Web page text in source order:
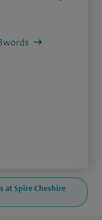
at Spire Cheshire